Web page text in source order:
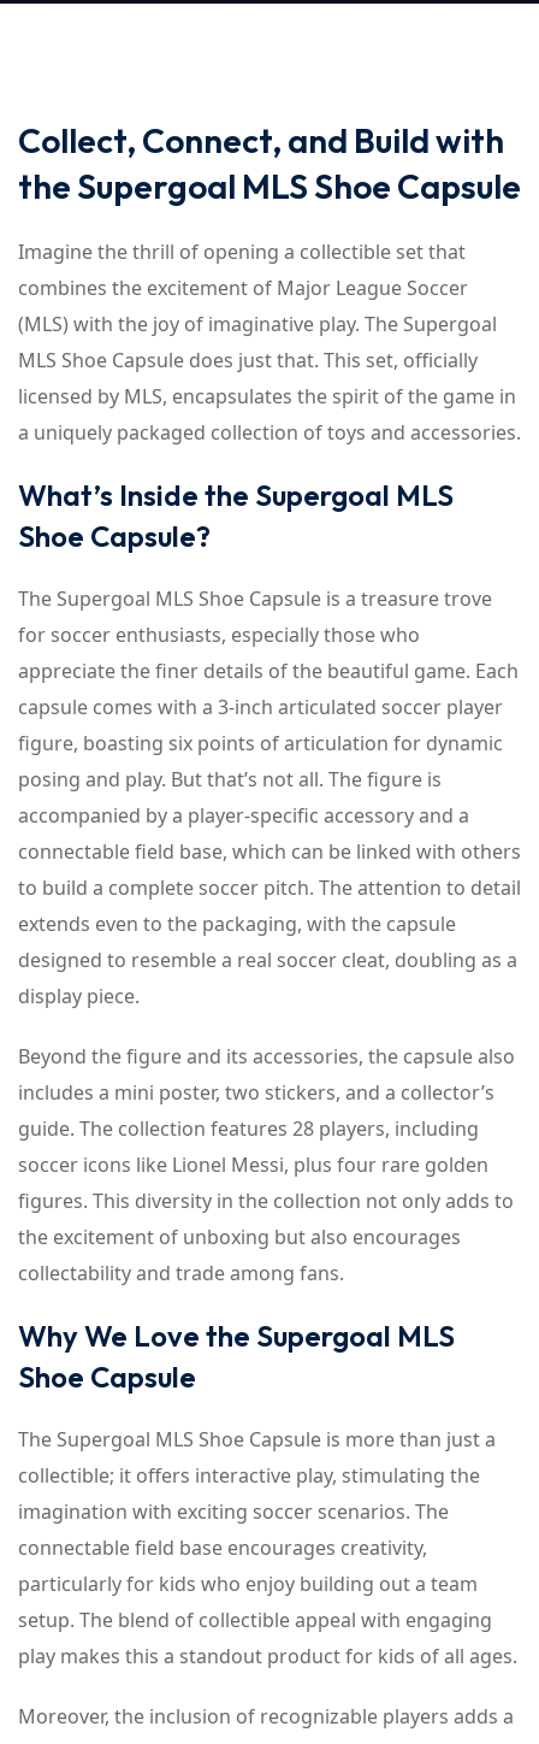
Collect, Connect, and Build with
the Supergoal MLS Shoe Capsule
Imagine the thrill of opening a collectible set that
combines the excitement of Major League Soccer
(MLS) with the joy of imaginative play. The Supergoal
MLS Shoe Capsule does just that. This set, officially
licensed by MLS, encapsulates the spirit of the game in
a uniquely packaged collection of toys and accessories.
What’s Inside the Supergoal MLS
Shoe Capsule?
The Supergoal MLS Shoe Capsule is a treasure trove
for soccer enthusiasts, especially those who
appreciate the finer details of the beautiful game. Each
capsule comes with a 3-inch articulated soccer player
figure, boasting six points of articulation for dynamic
posing and play. But that’s not all. The figure is
accompanied by a player-specific accessory and a
connectable field base, which can be linked with others
to build a complete soccer pitch. The attention to detail
extends even to the packaging, with the capsule
designed to resemble a real soccer cleat, doubling as a
display piece.
Beyond the figure and its accessories, the capsule also
includes a mini poster, two stickers, and a collector’s
guide. The collection features 28 players, including
soccer icons like Lionel Messi, plus four rare golden
figures. This diversity in the collection not only adds to
the excitement of unboxing but also encourages
collectability and trade among fans.
Why We Love the Supergoal MLS
Shoe Capsule
The Supergoal MLS Shoe Capsule is more than just a
collectible; it offers interactive play, stimulating the
imagination with exciting soccer scenarios. The
connectable field base encourages creativity,
particularly for kids who enjoy building out a team
setup. The blend of collectible appeal with engaging
play makes this a standout product for kids of all ages.
Moreover, the inclusion of recognizable players adds a